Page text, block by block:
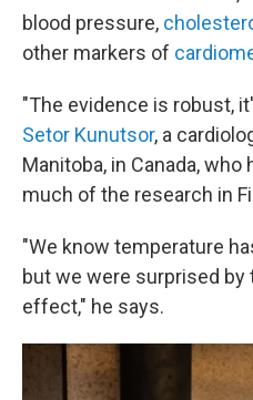
blood pressure,
other markers of
"The evidence is robust,
Setor Kunutsor, a
Manitoba, in Canada, who
much of the research in
"We know temperature
but we were surprised
effect," he says.